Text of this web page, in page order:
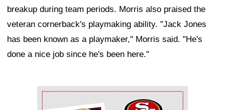
breakup during team periods. Morris also praised the
veteran cornerback's playmaking ability. "Jack Jones
has been known as a playmaker," Morris said. "He's
done a nice job since he's been here."
Ad Block